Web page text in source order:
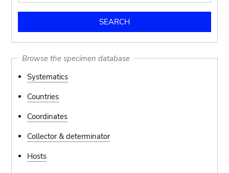
Browse the specimen database
Systematics
Countries
Coordinates
Collector & determinator
Hosts